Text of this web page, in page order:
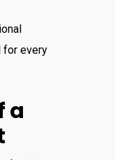
for every
a